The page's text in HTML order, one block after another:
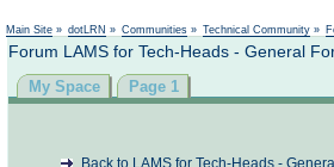
Main Site » dotLRN » Communities » Technical Community »
Forum LAMS for Tech-Heads - General
My Space Page 1
Back to LAMS for Tech-Heads -